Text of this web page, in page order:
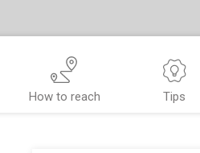
How to reach Tips